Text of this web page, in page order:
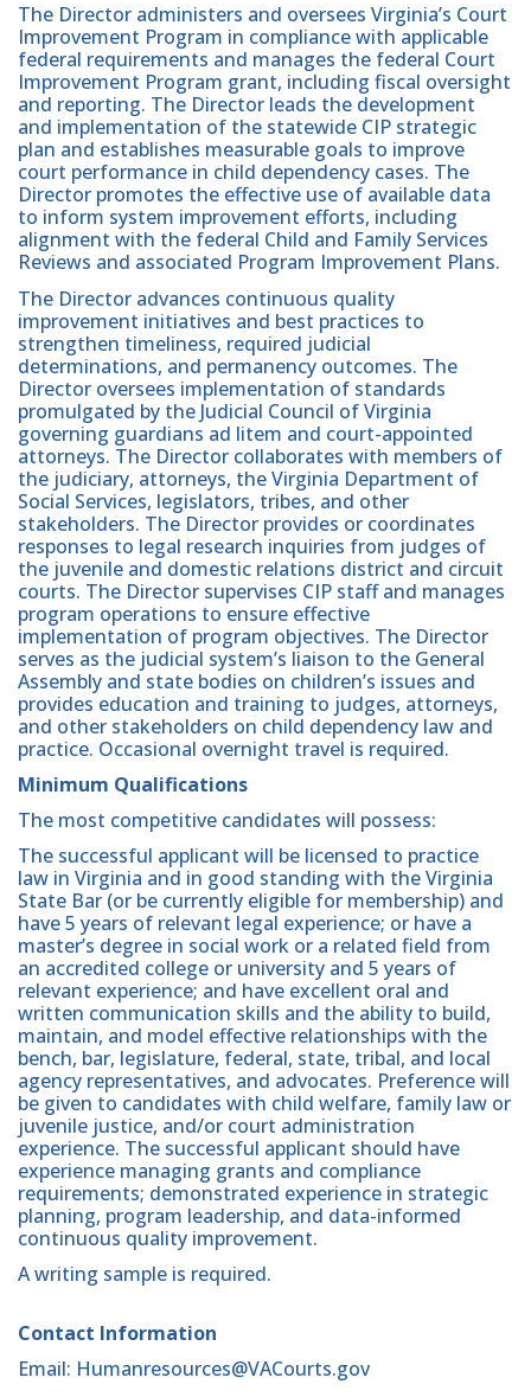
The Director administers and oversees Virginia’s Court
Improvement Program in compliance with applicable
federal requirements and manages the federal Court
Improvement Program grant, including fiscal oversight
and reporting. The Director leads the development
and implementation of the statewide CIP strategic
plan and establishes measurable goals to improve
court performance in child dependency cases. The
Director promotes the effective use of available data
to inform system improvement efforts, including
alignment with the federal Child and Family Services
Reviews and associated Program Improvement Plans.
The Director advances continuous quality
improvement initiatives and best practices to
strengthen timeliness, required judicial
determinations, and permanency outcomes. The
Director oversees implementation of standards
promulgated by the Judicial Council of Virginia
governing guardians ad litem and court-appointed
attorneys. The Director collaborates with members of
the judiciary, attorneys, the Virginia Department of
Social Services, legislators, tribes, and other
stakeholders. The Director provides or coordinates
responses to legal research inquiries from judges of
the juvenile and domestic relations district and circuit
courts. The Director supervises CIP staff and manages
program operations to ensure effective
implementation of program objectives. The Director
serves as the judicial system’s liaison to the General
Assembly and state bodies on children’s issues and
provides education and training to judges, attorneys,
and other stakeholders on child dependency law and
practice. Occasional overnight travel is required.
Minimum Qualifications
The most competitive candidates will possess:
The successful applicant will be licensed to practice
law in Virginia and in good standing with the Virginia
State Bar (or be currently eligible for membership) and
have 5 years of relevant legal experience; or have a
master’s degree in social work or a related field from
an accredited college or university and 5 years of
relevant experience; and have excellent oral and
written communication skills and the ability to build,
maintain, and model effective relationships with the
bench, bar, legislature, federal, state, tribal, and local
agency representatives, and advocates. Preference will
be given to candidates with child welfare, family law or
juvenile justice, and/or court administration
experience. The successful applicant should have
experience managing grants and compliance
requirements; demonstrated experience in strategic
planning, program leadership, and data-informed
continuous quality improvement.
A writing sample is required.
Contact Information
Email: Humanresources@VACourts.gov